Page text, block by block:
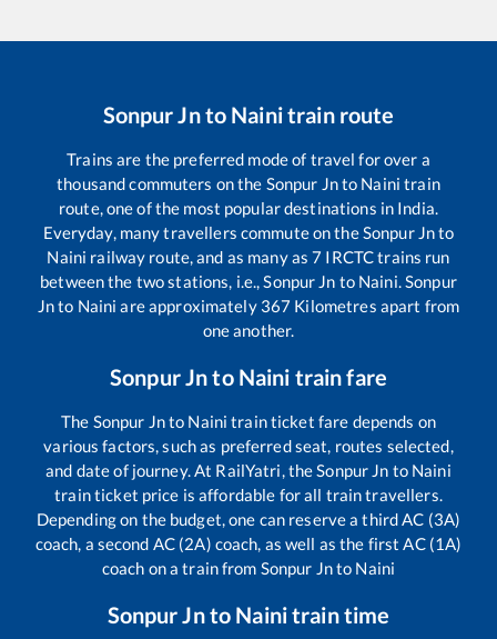
Sonpur Jnto Nainitrain route
Trains are the preferred mode of travel for over a
thousand commuters on the Sonpur Jnto Naini train
route, one of the most popular destinations in India.
Everyday, many travellers commute on theSonpur Jnto
Naini railway route, and as many as7 IRCTC trains run
between the two stations, i.e.,Sonpur Jn to Naini.Sonpur
Jnto Naini are approximately 367 Kilometres apart from
one another.
Sonpur Jnto Naini train fare
The Sonpur Jnto Naini train ticket fare depends on
various factors, such as preferred seat, routes selected,
and date of journey. At RailYatri, theSonpur Jn to Naini
train ticket price is affordable for all train travellers.
Depending on the budget, one can reserve a third AC (3A)
coach, a second AC (2A) coach, as well as the first AC (1A)
coach on a train from Sonpur Jnto Naini
Sonpur Jnto Nainitrain time